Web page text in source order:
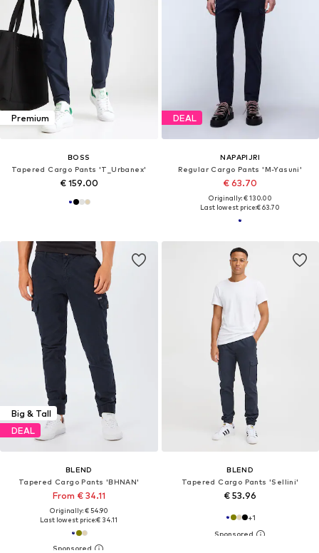
Premium
BOSS
Tapered Cargo Pants 'T_Urbanex'
€ 159.00
DEAL
NAPAPIJRI
Regular Cargo Pants 'M-Yasuni'
€ 63.70
Originally: € 130.00
Last lowest price:€ 63.70
Big & Tall
DEAL
BLEND
Tapered Cargo Pants 'BHNAN'
From € 34.11
Originally: € 54.90
Last lowest price:€ 34.11
BLEND
Tapered Cargo Pants 'Sellini'
€ 53.96
+1